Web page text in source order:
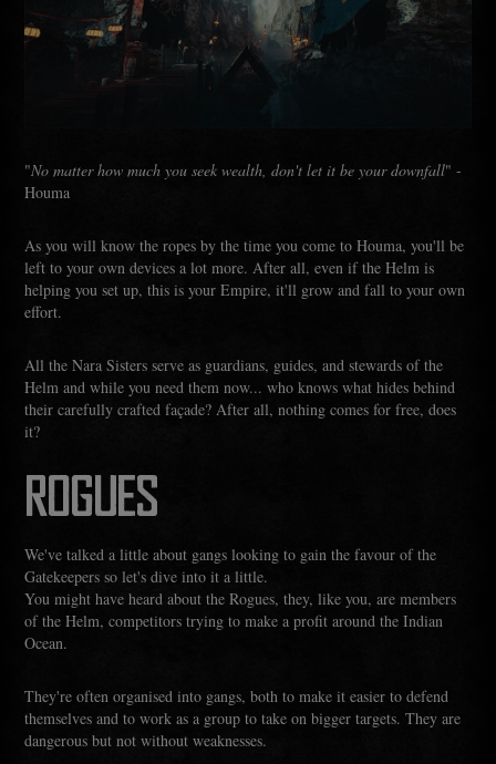
"No matter how much you seek wealth, don't let it be your downfall" -
Houma
As you will know the ropes by the time you come to Houma, you'll be
left to your own devices a lot more. After all, even if the Helm is
helping you set up, this is your Empire, it'll grow and fall to your own
effort.
All the Nara Sisters serve as guardians, guides, and stewards of the
Helm and while you need them now... who knows what hides behind
their carefully crafted façade? After all, nothing comes for free, does
it?
ROGUES
We've talked a little about gangs looking to gain the favour of the
Gatekeepers so let's dive into it a little.
You might have heard about the Rogues, they, like you, are members
of the Helm, competitors trying to make a profit around the Indian
Ocean.
They're often organised into gangs, both to make it easier to defend
themselves and to work as a group to take on bigger targets. They are
dangerous but not without weaknesses.